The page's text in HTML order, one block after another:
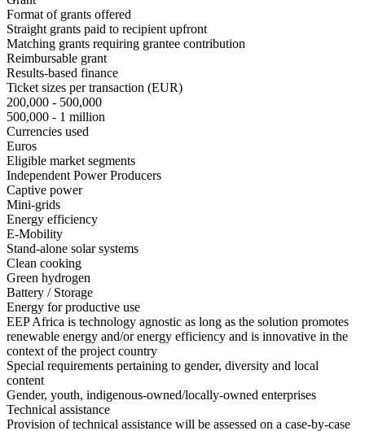
Format of grants offered
Straight grants paid to recipient upfront
Matching grants requiring grantee contribution
Reimbursable grant
Results-based finance
Ticket sizes per transaction (EUR)
200,000 - 500,000
500,000 - 1 million
Currencies used
Euros
Eligible market segments
Independent Power Producers
Captive power
Mini-grids
Energy efficiency
E-Mobility
Stand-alone solar systems
Clean cooking
Green hydrogen
Battery / Storage
Energy for productive use
EEP Africa is technology agnostic as long as the solution promotes
renewable energy and/or energy efficiency and is innovative in the
context of the project country
Special requirements pertaining to gender, diversity and local
content
Gender, youth, indigenous-owned/locally-owned enterprises
Technical assistance
Provision of technical assistance will be assessed on a case-by-case